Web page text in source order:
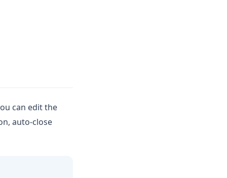
can edit the
auto-close